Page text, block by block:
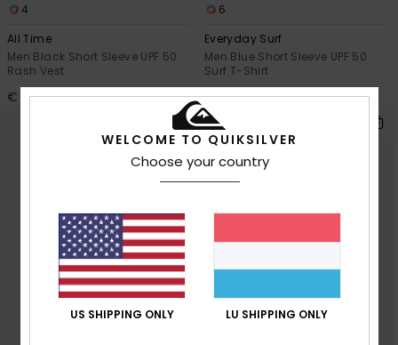
4
All Time
Men Black Short Sleeve UPF 50
Rash Vest
€ 35,00
6
Everyday Surf
Men Blue Short Sleeve UPF 50
Surf T-Shirt
€ 35,00
WELCOME TO QUIKSILVER
Choose your country
US SHIPPING ONLY LU SHIPPING ONLY